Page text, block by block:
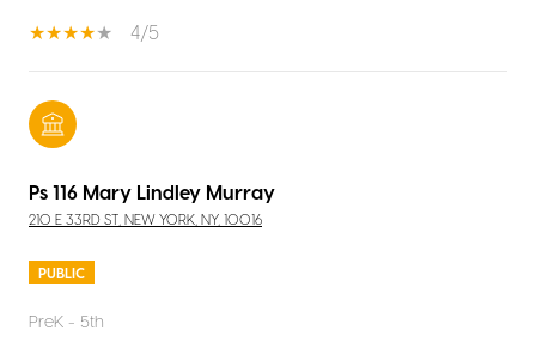
4/5
Ps 116 Mary Lindley Murray
210 E 33RD ST, NEW YORK, NY, 10016
PUBLIC
PreK - 5th